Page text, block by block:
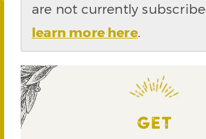
are not currently
learn more here.
GET